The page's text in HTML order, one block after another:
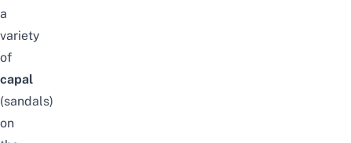
a
variety
of
capal
(sandals)
on